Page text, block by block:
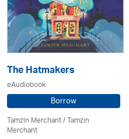
The Hatmakers
eAudiobook
Borrow
Tamzin Merchant / Tamzin
Merchant